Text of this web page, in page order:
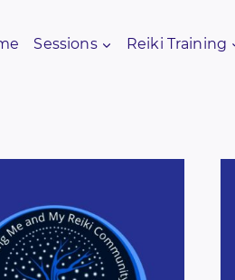
Sessions Reiki Training